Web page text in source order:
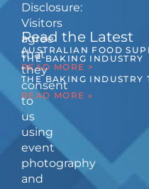
Read the Latest
AUSTRALIAN FOOD
THE BAKING INDUSTRY
READ MORE >
THE BAKING INDUSTRY
READ MORE »
Disclosure:
Visitors
agree
that
they
consent
to
us
using
event
photography
and